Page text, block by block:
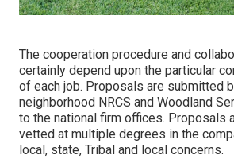
The cooperation procedure and
certainly depend upon the particular
of each job. Proposals are submitted
neighborhood NRCS and Woodland
to the national firm offices. Proposals
vetted at multiple degrees in the
local, state, Tribal and local concerns.